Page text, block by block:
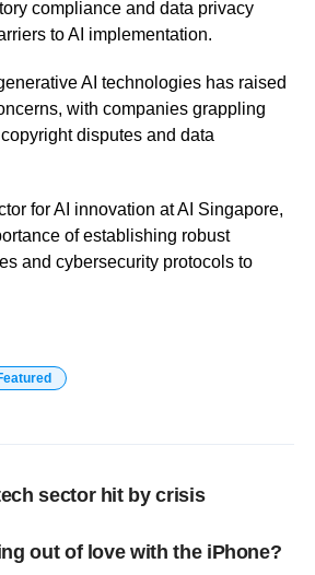
compliance and data privacy
to AI implementation.
AI technologies has raised
with companies grappling
disputes and data
for AI innovation at AI Singapore,
of establishing robust
and cybersecurity protocols to
sector hit by crisis
out of love with the iPhone?